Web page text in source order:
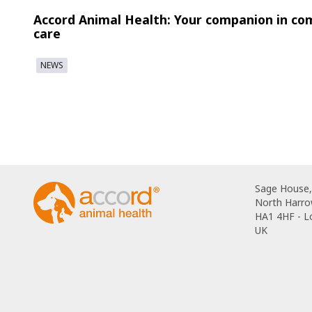
Accord Animal Health: Your companion in
care
NEWS
Sage
North
HA1 4HF -
UK